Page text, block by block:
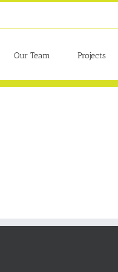
Our Team Projects